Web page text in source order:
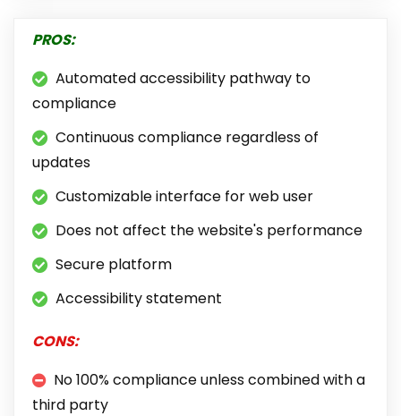
PROS:
Automated accessibility pathway to
compliance
Continuous compliance regardless of
updates
Customizable interface for web user
Does not affect the website's performance
Secure platform
Accessibility statement
CONS:
No 100% compliance unless combined with a
third party